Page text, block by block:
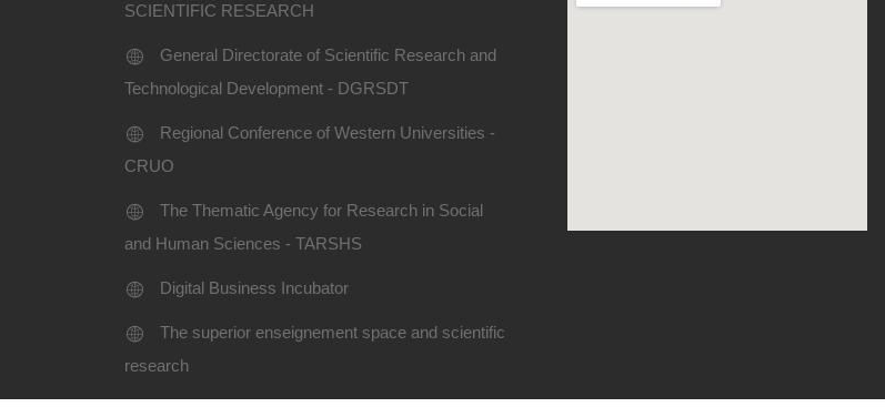
SCIENTIFIC RESEARCH
General Directorate of Scientific Research and
Technological Development - DGRSDT
Regional Conference of Western Universities -
CRUO
The Thematic Agency for Research in Social
and Human Sciences - TARSHS
Digital Business Incubator
The superior enseignement space and scientific
research